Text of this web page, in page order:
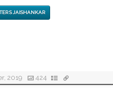
S JAISHANKAR
2019 424